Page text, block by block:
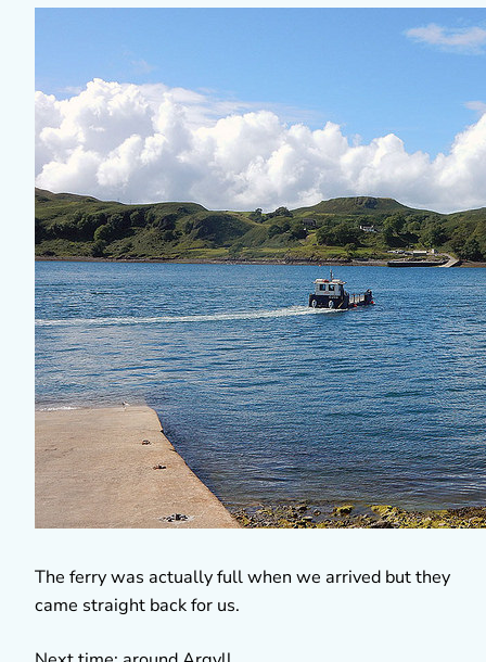
The ferry was actually full when we arrived but they
came straight back for us.